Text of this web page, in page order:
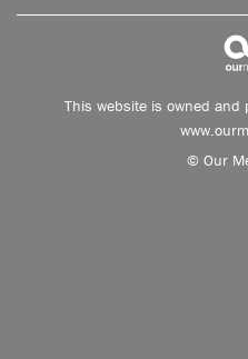
This website is owned and
© Our